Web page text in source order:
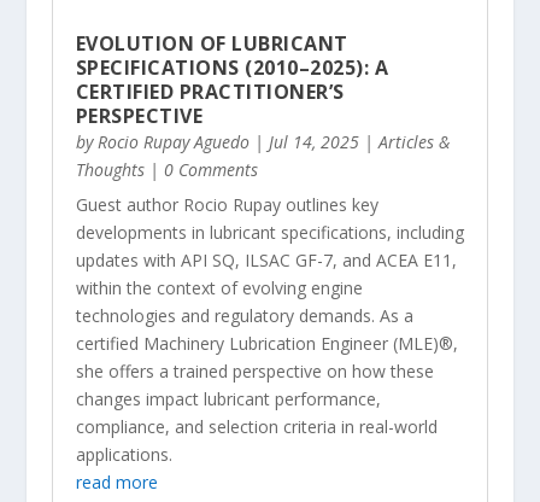
EVOLUTION OF LUBRICANT
SPECIFICATIONS (2010–2025): A
CERTIFIED PRACTITIONER’S
PERSPECTIVE
by Rocio Rupay Aguedo| Jul 14, 2025| Articles &
Thoughts| 0 Comments
Guest author Rocio Rupay outlines key
developments in lubricant specifications, including
updates with API SQ, ILSAC GF-7, and ACEA E11,
within the context of evolving engine
technologies and regulatory demands. As a
certified Machinery Lubrication Engineer (MLE)®,
she offers a trained perspective on how these
changes impact lubricant performance,
compliance, and selection criteria in real-world
applications.
read more